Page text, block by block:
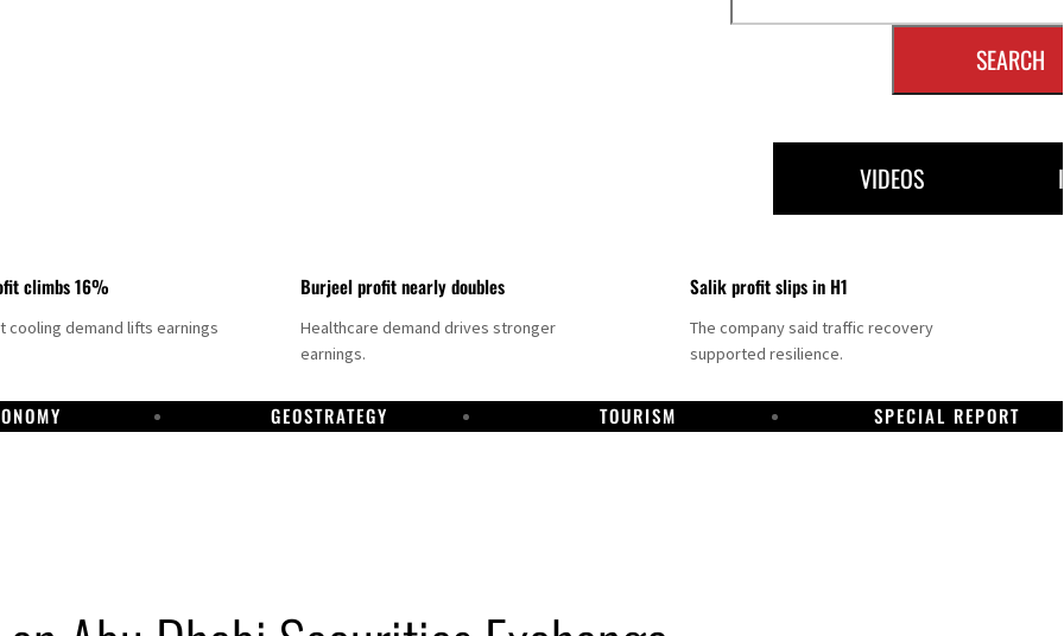
SEARCH
VIDEOS
climbs 16%
cooling demand lifts earnings
Burjeel profit nearly doubles
Healthcare demand drives stronger
earnings.
Salik profit slips in H1
The company said traffic recovery
supported resilience.
GEOSTRATEGY TOURISM SPECIAL REPORT